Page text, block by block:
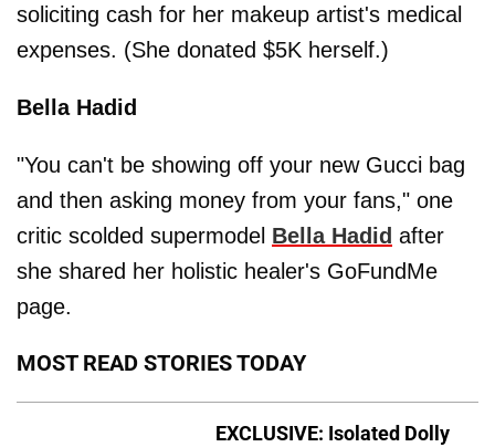
soliciting cash for her makeup artist's medical
expenses. (She donated $5K herself.)
Bella Hadid
"You can't be showing off your new Gucci bag
and then asking money from your fans," one
critic scolded supermodel Bella Hadid after
she shared her holistic healer's GoFundMe
page.
MOST READ STORIES TODAY
EXCLUSIVE: Isolated Dolly